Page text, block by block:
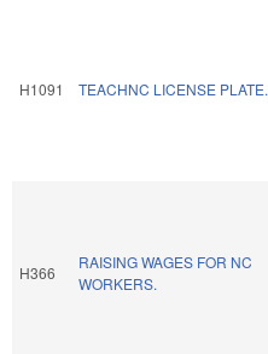
H1091 TEACHNC LICENSE PLATE.
H366
RAISING WAGES FOR NC
WORKERS.